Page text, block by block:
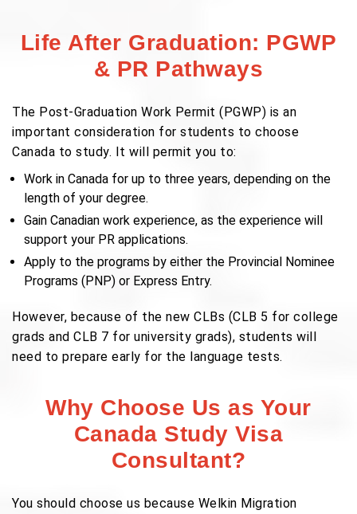
Life After Graduation: PGWP
& PR Pathways
The Post-Graduation Work Permit (PGWP) is an
important consideration for students to choose
Canada to study. It will permit you to:
Work in Canada for up to three years, depending on the
length of your degree.
Gain Canadian work experience, as the experience will
support your PR applications.
Apply to the programs by either the Provincial Nominee
Programs (PNP) or Express Entry.
However, because of the new CLBs (CLB 5 for college
grads and CLB 7 for university grads), students will
need to prepare early for the language tests.
Why Choose Us as Your
Canada Study Visa
Consultant?
You should choose us because Welkin Migration